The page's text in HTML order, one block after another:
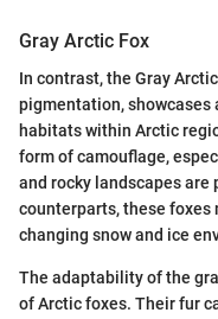
Gray Arctic Fox
In contrast, the Gray
pigmentation,
habitats within Arctic
form of camouflage,
and rocky landscapes
counterparts, these foxes
changing snow and ice
The adaptability of the
of Arctic foxes. Their fur